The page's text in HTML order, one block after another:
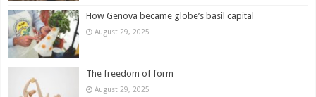
How Genova became globe’s basil capital
August 29, 2025
The freedom of form
August 29, 2025